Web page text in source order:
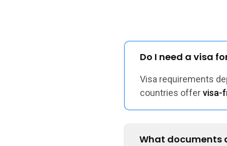
Do I need a visa
Visa requirements
countries offervisa-
What documents